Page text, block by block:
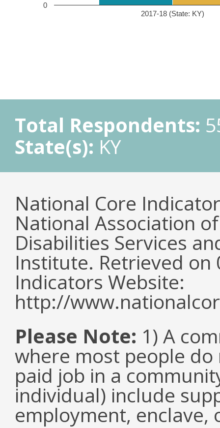
2017-18 (State: KY)
0
Total Respondents:
State(s): KY
National Core
National Association
Disabilities Services
Institute. Retrieved
Indicators Website:
http://
Please Note: 1) A
where most people
paid job in a
individual) include
employment, enclave,